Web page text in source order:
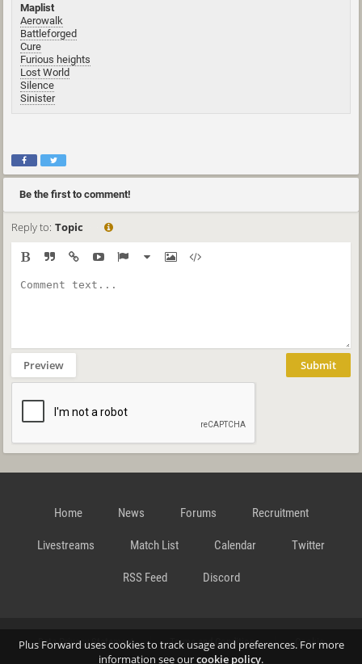
Plus Forward uses cookies to track usage and preferences. For more
information see ourcookie policy.
Maplist
Aerowalk
Battleforged
Cure
Furious heights
Lost World
Silence
Sinister
Be the first to comment!
Reply to: Topic
Preview Submit
Home News Forums Recruitment
Livestreams Match List Calendar Twitter
RSS Feed Discord
Data Privacy Statement Terms and Conditions Cookie